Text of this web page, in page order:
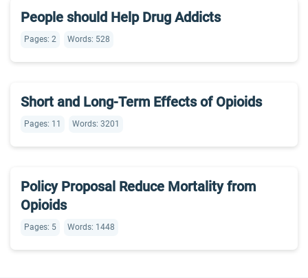
People should Help Drug Addicts
Pages: 2 Words: 528
Short and Long-Term Effects of Opioids
Pages: 11 Words: 3201
Policy Proposal Reduce Mortality from
Opioids
Pages: 5 Words: 1448